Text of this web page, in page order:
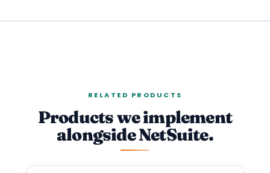
RELATED PRODUCTS
Products we implement
alongside NetSuite.